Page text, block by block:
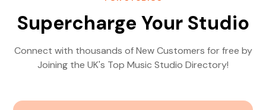
Supercharge Your Studio
Connect with thousands of New Customers for free by
Joining the UK's Top Music Studio Directory!